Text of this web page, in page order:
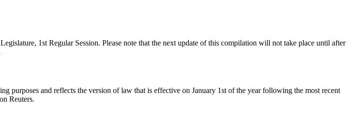
1st Regular Session. Please note that the next update of this compilation will not take place until after
purposes and reflects the version of law that is effective on January 1st of the year following the most recent
Reuters.